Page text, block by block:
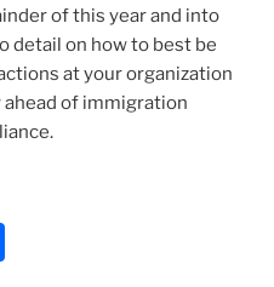
of this year and into
detail on how to best be
at your organization
ahead of immigration